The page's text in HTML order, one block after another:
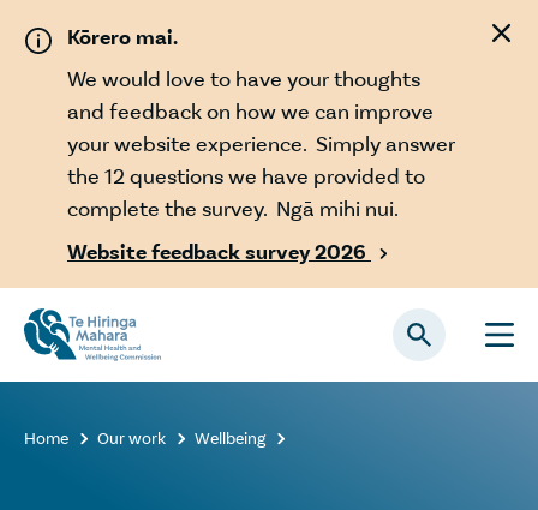
Kōrero mai.
We would love to have your thoughts
and feedback on how we can improve
your website experience. Simply answer
the 12 questions we have provided to
complete the survey. Ngā mihi nui.
Website feedback survey 2026

Home  Our work  Wellbeing 